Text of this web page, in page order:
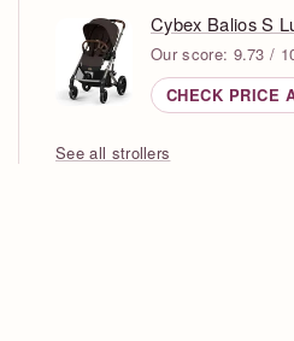
Cybex Balios S
Our score: 9.73 /
CHECK PRICE
See all strollers